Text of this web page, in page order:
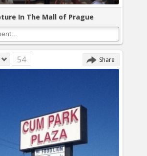
In The Mall of Prague
54 Share